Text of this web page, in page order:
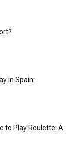
in Spain:
to Play Roulette: A